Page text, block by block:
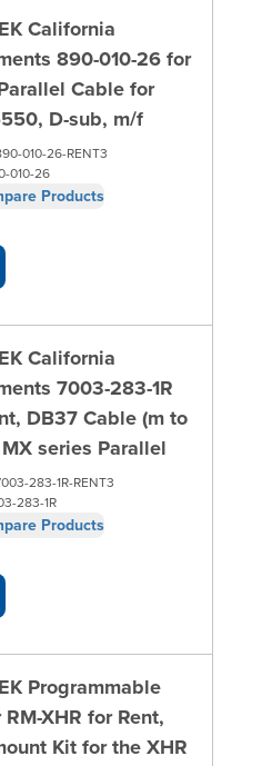
California
890-010-26 for
Cable for
D-sub, m/f
010-26-RENT3
010-26
Products
California
7003-283-1R
DB37 Cable (m to
series Parallel
283-1R-RENT3
283-1R
Products
Programmable
XHR for Rent,
Kit for the XHR